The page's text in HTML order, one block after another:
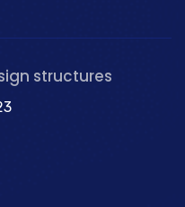
structures